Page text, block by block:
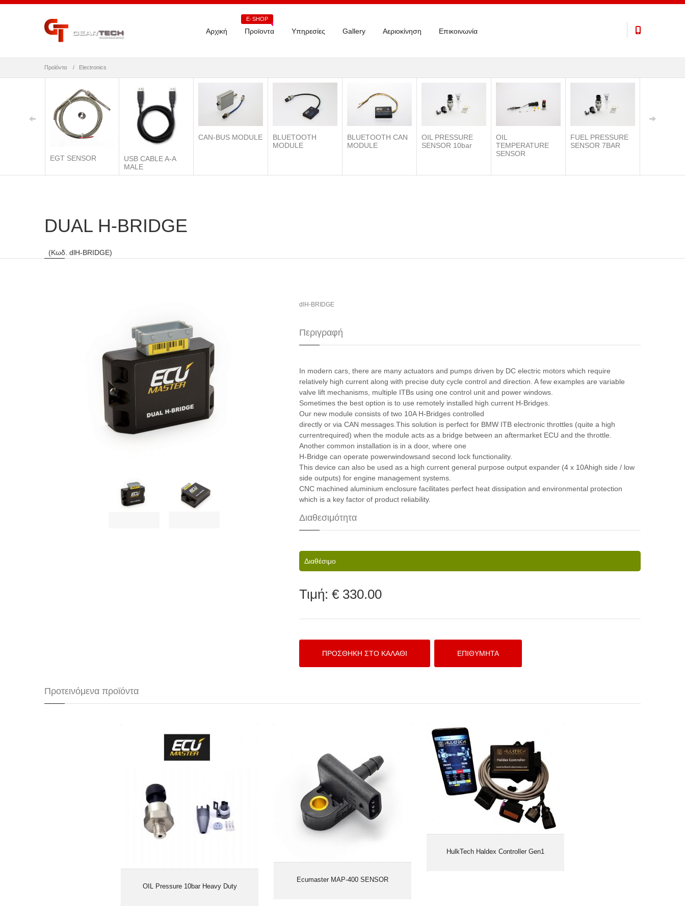
Αρχική Προϊοντα
E-SHOP
Υπηρεσίες Gallery Αεριοκίνηση Επικοινωνία
Προϊόντα Electronics
EGT SENSOR
USB CABLE A-A
MALE
CAN-BUS MODULE
BLUETOOTH
MODULE
BLUETOOTH CAN
MODULE
OIL PRESSURE
SENSOR 10bar
OIL
TEMPERATURE
SENSOR
FUEL PRESSURE
SENSOR 7BAR
DUAL H-BRIDGE
(Κωδ. dlH-BRIDGE)
dlH-BRIDGE
Περιγραφή
In modern cars, there are many actuators and pumps driven by DC electric motors which require
relatively high current along with precise duty cycle control and direction. A few examples are variable
valve lift mechanisms, multiple ITBs using one control unit and power windows.
​Sometimes the best option is to use remotely installed high current H-Bridges.
Our new module consists of two 10A H-Bridges controlled
directly or via CAN messages.This solution is perfect for BMW ITB electronic throttles (quite a high
currentrequired) when the module acts as a bridge between an aftermarket ECU and the throttle.
​Another common installation is in a door, where one
H-Bridge can operate powerwindowsand second lock functionality.
This device can also be used as a high current general purpose output expander (4 x 10Ahigh side / low
side outputs) for engine management systems.
CNC machined aluminium enclosure facilitates perfect heat dissipation and environmental protection
which is a key factor of product reliability.
Διαθεσιμότητα
Διαθέσιμο
Τιμή: € 330.00
Προτεινόμενα προϊόντα
OIL Pressure 10bar Heavy Duty
OIL Pressure 10bar Heavy Duty
Ecumaster MAP-400 SENSOR
HulkTech Haldex Controller Gen1
HulkTech Haldex Controller Gen1